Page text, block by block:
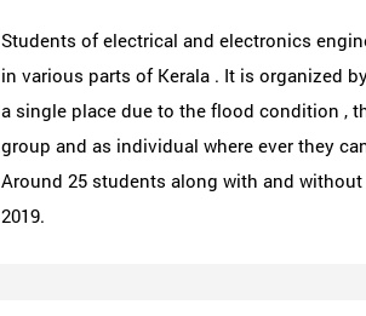
Students of electrical and electronics
in various parts of Kerala . It is organized
a single place due to the flood condition ,
group and as individual where ever they
Around 25 students along with and
2019.